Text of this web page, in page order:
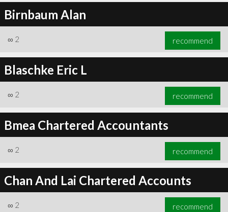
Birnbaum Alan
∞ 2 recommend
Blaschke Eric L
∞ 2 recommend
Bmea Chartered Accountants
∞ 2 recommend
Chan And Lai Chartered Accounts
∞ 2 recommend